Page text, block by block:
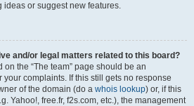
or suggest new features.
and/or legal matters related to this board?
the “The team” page should be an
complaints. If this still gets no response
of the domain (do a whois lookup) or, if this
Yahoo!, free.fr, f2s.com, etc.), the management